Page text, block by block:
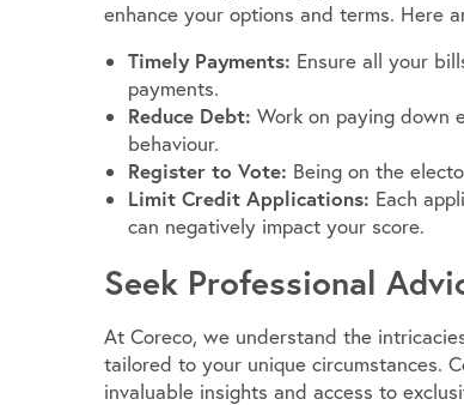
enhance your options and terms. Here
Timely Payments: Ensure all your
payments.
Reduce Debt: Work on paying down
behaviour.
Register to Vote: Being on the
Limit Credit Applications: Each
can negatively impact your score.
Seek Professional
At Coreco, we understand the
tailored to your unique circumstances.
invaluable insights and access to